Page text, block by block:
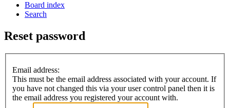
Board index
Search
Reset password
Email address:
This must be the email address associated with your account. If
you have not changed this via your user control panel then it is
the email address you registered your account with.